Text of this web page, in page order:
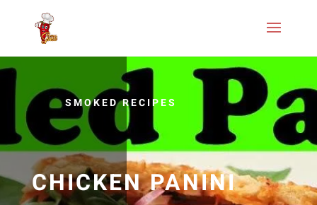
SMOKED RECIPES
CHICKEN PANINI